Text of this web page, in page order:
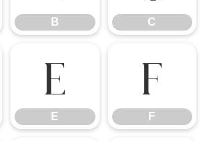
B C
E
E
F
F